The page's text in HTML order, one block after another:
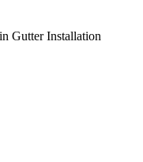
Gutter Installation